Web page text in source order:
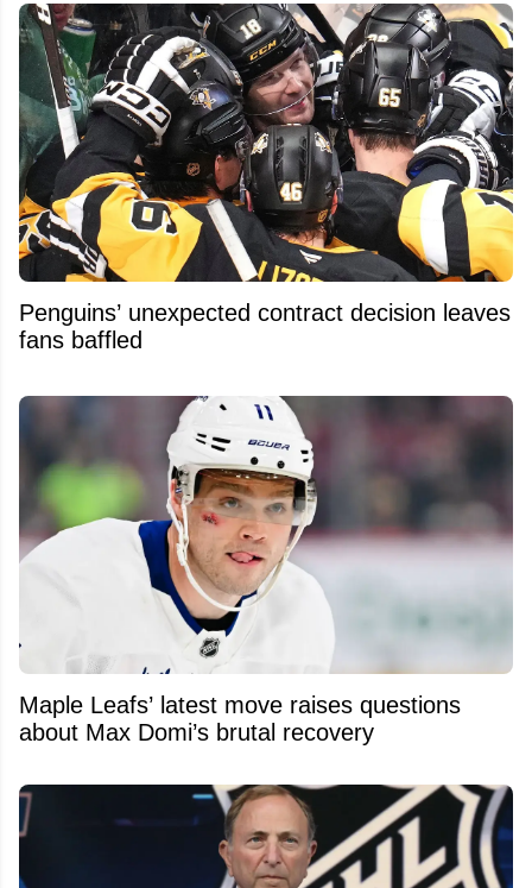
Penguins’ unexpected contract decision leaves
fans baffled
Maple Leafs’ latest move raises questions
about Max Domi’s brutal recovery